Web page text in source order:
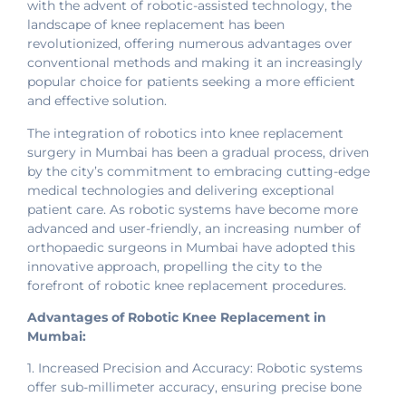
with the advent of robotic-assisted technology, the
landscape of knee replacement has been
revolutionized, offering numerous advantages over
conventional methods and making it an increasingly
popular choice for patients seeking a more efficient
and effective solution.
The integration of robotics into knee replacement
surgery in Mumbai has been a gradual process, driven
by the city’s commitment to embracing cutting-edge
medical technologies and delivering exceptional
patient care. As robotic systems have become more
advanced and user-friendly, an increasing number of
orthopaedic surgeons in Mumbai have adopted this
innovative approach, propelling the city to the
forefront of robotic knee replacement procedures.
Advantages of Robotic Knee Replacement in
Mumbai:
1. Increased Precision and Accuracy: Robotic systems
offer sub-millimeter accuracy, ensuring precise bone